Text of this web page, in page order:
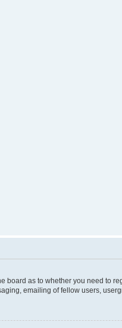
board as to whether you need to
emailing of fellow users,